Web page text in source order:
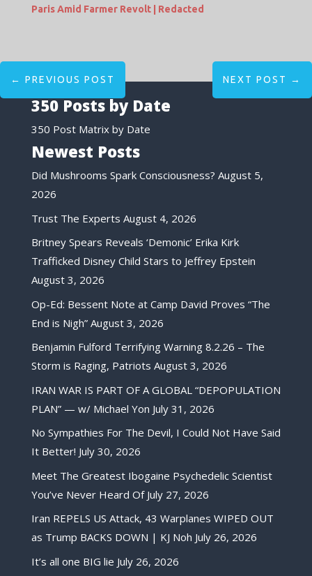
Paris Amid Farmer Revolt | Redacted
← PREVIOUS POST NEXT POST →
350 Posts by Date
350 Post Matrix by Date
Newest Posts
Did Mushrooms Spark Consciousness? August 5,
2026
Trust The Experts August 4, 2026
Britney Spears Reveals ‘Demonic’ Erika Kirk
Trafficked Disney Child Stars to Jeffrey Epstein
August 3, 2026
Op-Ed: Bessent Note at Camp David Proves “The
End is Nigh” August 3, 2026
Benjamin Fulford Terrifying Warning 8.2.26 – The
Storm is Raging, Patriots August 3, 2026
IRAN WAR IS PART OF A GLOBAL “DEPOPULATION
PLAN” — w/ Michael Yon July 31, 2026
No Sympathies For The Devil, I Could Not Have Said
It Better! July 30, 2026
Meet The Greatest Ibogaine Psychedelic Scientist
You’ve Never Heard Of July 27, 2026
Iran REPELS US Attack, 43 Warplanes WIPED OUT
as Trump BACKS DOWN | KJ Noh July 26, 2026
It’s all one BIG lie July 26, 2026